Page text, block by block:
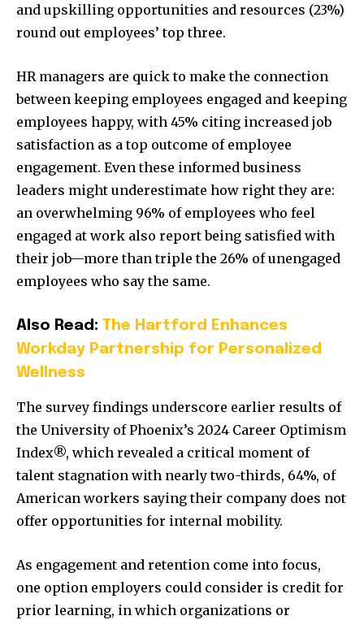
and upskilling opportunities and resources (23%)
round out employees’ top three.
HR managers are quick to make the connection
between keeping employees engaged and keeping
employees happy, with 45% citing increased job
satisfaction as a top outcome of employee
engagement. Even these informed business
leaders might underestimate how right they are:
an overwhelming 96% of employees who feel
engaged at work also report being satisfied with
their job—more than triple the 26% of unengaged
employees who say the same.
Also Read: The Hartford Enhances
Workday Partnership for Personalized
Wellness
The survey findings underscore earlier results of
the University of Phoenix’s 2024 Career Optimism
Index®, which revealed a critical moment of
talent stagnation with nearly two-thirds, 64%, of
American workers saying their company does not
offer opportunities for internal mobility.
As engagement and retention come into focus,
one option employers could consider is credit for
prior learning, in which organizations or